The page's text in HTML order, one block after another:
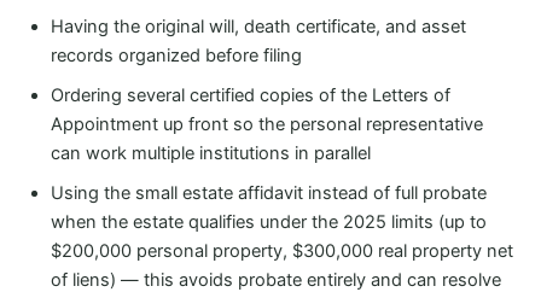
Having the original will, death certificate, and asset
records organized before filing
Ordering several certified copies of the Letters of
Appointment up front so the personal representative
can work multiple institutions in parallel
Using the small estate affidavit instead of full probate
when the estate qualifies under the 2025 limits (up to
$200,000 personal property, $300,000 real property net
of liens) — this avoids probate entirely and can resolve